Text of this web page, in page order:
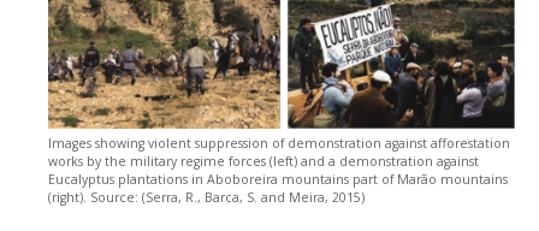
Images showing violent suppression of demonstration against afforestation
works by the military regime forces (left) and a demonstration against
Eucalyptus plantations in Aboboreira mountains part of Marão mountains
(right). Source: (Serra, R., Barca, S. and Meira, 2015)